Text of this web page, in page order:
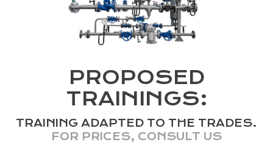
PROPOSED
TRAININGS:
TRAINING ADAPTED TO THE TRADES.
FOR PRICES, CONSULT US